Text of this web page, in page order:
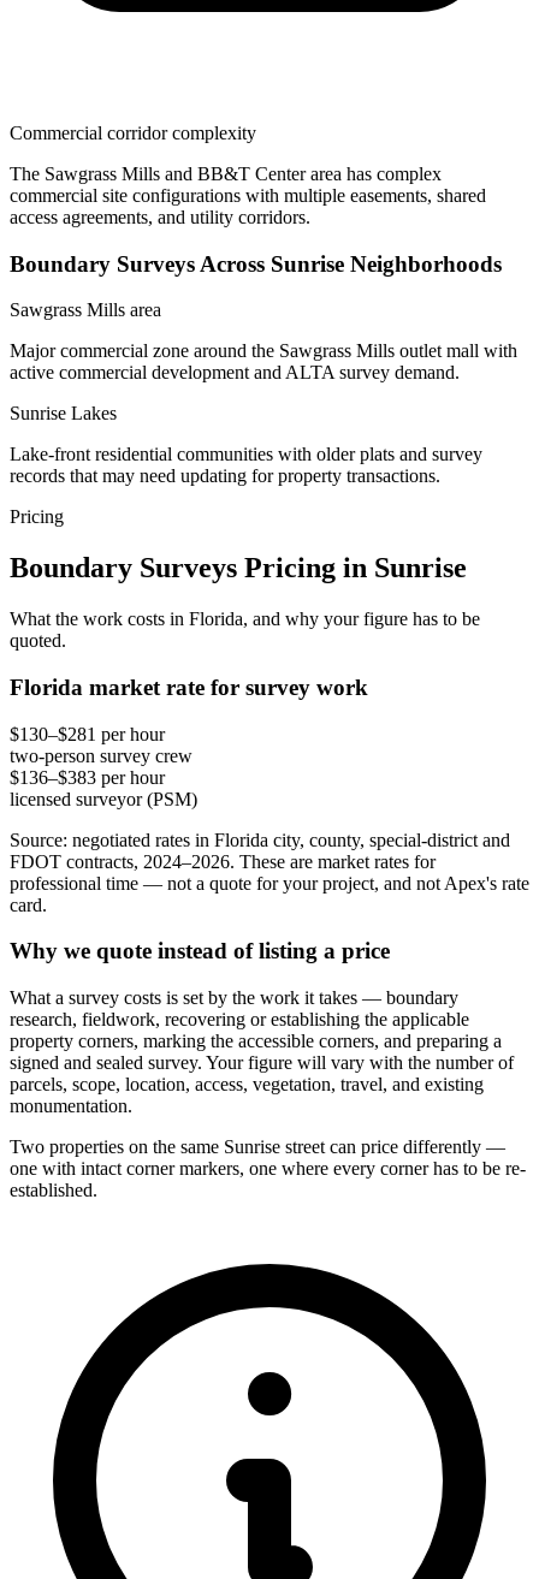
Commercial corridor complexity
The Sawgrass Mills and BB&T Center area has complex
commercial site configurations with multiple easements, shared
access agreements, and utility corridors.
Boundary Surveys Across Sunrise Neighborhoods
Sawgrass Mills area
Major commercial zone around the Sawgrass Mills outlet mall with
active commercial development and ALTA survey demand.
Sunrise Lakes
Lake-front residential communities with older plats and survey
records that may need updating for property transactions.
Pricing
Boundary Surveys Pricing in Sunrise
What the work costs in Florida, and why your figure has to be
quoted.
Florida market rate for survey work
$130–$281 per hour
two-person survey crew
$136–$383 per hour
licensed surveyor (PSM)
Source: negotiated rates in Florida city, county, special-district and
FDOT contracts, 2024–2026. These are market rates for
professional time — not a quote for your project, and not Apex's rate
card.
Why we quote instead of listing a price
What a survey costs is set by the work it takes — boundary
research, fieldwork, recovering or establishing the applicable
property corners, marking the accessible corners, and preparing a
signed and sealed survey. Your figure will vary with the number of
parcels, scope, location, access, vegetation, travel, and existing
monumentation.
Two properties on the same Sunrise street can price differently —
one with intact corner markers, one where every corner has to be re-
established.